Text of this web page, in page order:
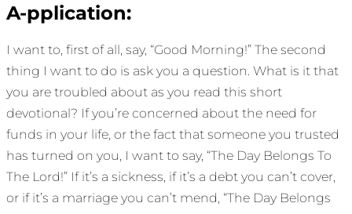
A-pplication:
I want to, first of all, say, “Good Morning!” The second
thing I want to do is ask you a question. What is it that
you are troubled about as you read this short
devotional? If you’re concerned about the need for
funds in your life, or the fact that someone you trusted
has turned on you, I want to say, “The Day Belongs To
The Lord!” If it’s a sickness, if it’s a debt you can’t cover,
or if it’s a marriage you can’t mend, “The Day Belongs